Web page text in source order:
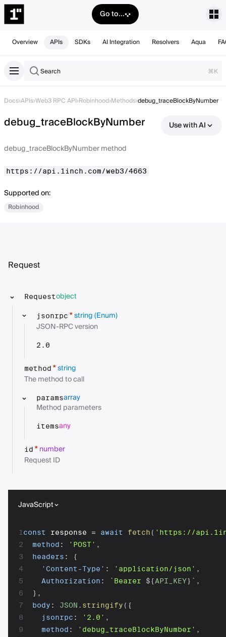
Go to...
Overview APIs SDKs AI Integration Resolvers Aqua
Search ⌘K
Docs›APIs›Web3 RPC API›Robinhood›Methods›debug_traceBlockByNumber
debug_traceBlockByNumber
Use with AI
debug_traceBlockByNumber method
https://api.1inch.com/web3/4663
Supported on:
Robinhood
Request
Requestobject
jsonrpc *string(Enum)
JSON-RPC version
2.0
method *string
The method to call
paramsarray
Method parameters
itemsany
id *number
Request ID
JavaScript
1
2
3
4
5
6
7
8
9
const response = await fetch ( 'https://
method : 'POST' ,
headers :
{
'Content-Type' : 'application/json' ,
Authorization : ` Bearer ${API_KEY} ` ,
} ,
body : JSON . stringify ( {
jsonrpc : '2.0' ,
method : 'debug_traceBlockByNumber' ,